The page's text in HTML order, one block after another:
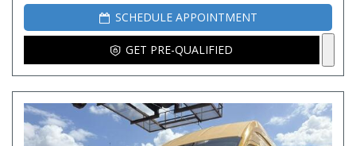
SCHEDULE APPOINTMENT
GET PRE-QUALIFIED